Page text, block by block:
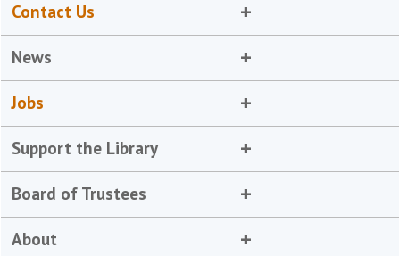
Contact Us
News
Jobs
Support the Library
Board of Trustees
About